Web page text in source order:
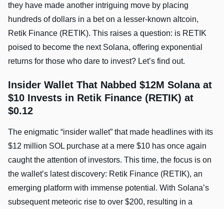
they have made another intriguing move by placing
hundreds of dollars in a bet on a lesser-known altcoin,
Retik Finance (RETIK). This raises a question: is RETIK
poised to become the next Solana, offering exponential
returns for those who dare to invest? Let’s find out.
Insider Wallet That Nabbed $12M Solana at
$10 Invests in Retik Finance (RETIK) at
$0.12
The enigmatic “insider wallet” that made headlines with its
$12 million SOL purchase at a mere $10 has once again
caught the attention of investors. This time, the focus is on
the wallet’s latest discovery: Retik Finance (RETIK), an
emerging platform with immense potential. With Solana’s
subsequent meteoric rise to over $200, resulting in a